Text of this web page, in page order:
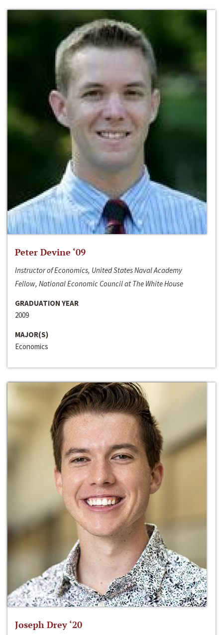
Peter Devine ‘09
Instructor of Economics, United States Naval Academy
Fellow, National Economic Council at The White House
GRADUATION YEAR
2009
MAJOR(S)
Economics
Joseph Drey ‘20